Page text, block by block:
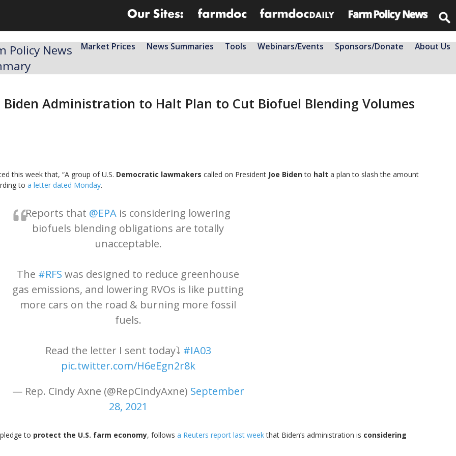
Market Prices News Summaries Tools Webinars/Events Sponsors/Donate About Us
Policy News
Administration to Halt Plan to Cut Biofuel Blending Volumes
this week that, “A group of U.S. Democratic lawmakers called on President Joe Bidento halt a plan to slash the amount
to a letter dated Monday.
Reports that @EPA is considering lowering
biofuels blending obligations are totally
unacceptable.
The #RFS was designed to reduce greenhouse
gas emissions, and lowering RVOs is like putting
more cars on the road & burning more fossil
fuels.
Read the letter I sent today⤵️ #IA03
pic.twitter.com/H6eEgn2r8k
— Rep. Cindy Axne (@RepCindyAxne) September
28, 2021
to protect the U.S. farm economy, follows a Reuters report last weekthat Biden’s administration is considering